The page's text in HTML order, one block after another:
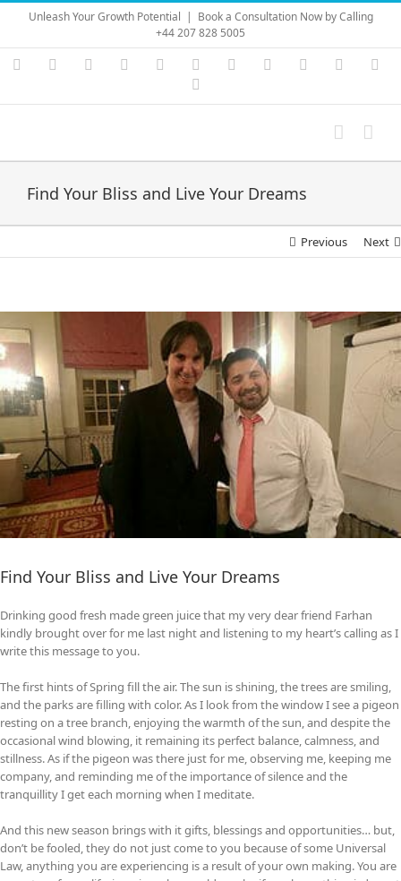
Skip
content
Unleash Your Growth Potential | Book a Consultation Now by Calling
+44 207 828 5005
Instagram
YouTubeFacebook LinkedIn Vimeo Skype PayPal
Find Your Bliss and Live Your Dreams
Previous Next
Larger
Image
Find Your Bliss and Live Your Dreams
Drinking good fresh made green juice that my very dear friend Farhan
kindly brought over for me last night and listening to my heart’s calling as I
write this message to you.
The first hints of Spring fill the air. The sun is shining, the trees are smiling,
and the parks are filling with color. As I look from the window I see a pigeon
resting on a tree branch, enjoying the warmth of the sun, and despite the
occasional wind blowing, it remaining its perfect balance, calmness, and
stillness. As if the pigeon was there just for me, observing me, keeping me
company, and reminding me of the importance of silence and the
tranquillity I get each morning when I meditate.
And this new season brings with it gifts, blessings and opportunities… but,
don’t be fooled, they do not just come to you because of some Universal
Law, anything you are experiencing is a result of your own making. You are